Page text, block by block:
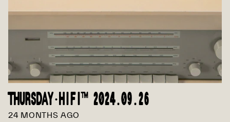
THURSDAY·HIFI™ 2024.09.26
24 MONTHS AGO